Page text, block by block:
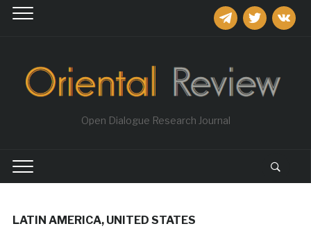
telegramtwitter
Open Dialogue Research Journal
LATIN AMERICA, UNITED STATES